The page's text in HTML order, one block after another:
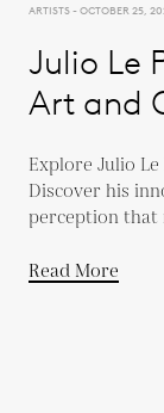
ARTISTS - OCTOBER 25,
Julio Le
Art and
Explore Julio
Discover his
perception that
Read More